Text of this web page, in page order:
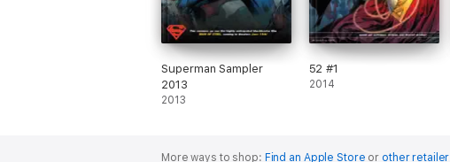
Superman Sampler
2013
2013
52 #1
2014
More ways to shop: Find an Apple Store or other retailer